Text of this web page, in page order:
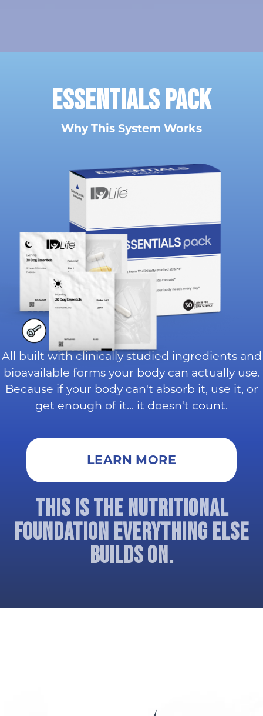
ESSENTIALSPACK
Why This System Works
All built with clinically studied ingredients and
bioavailable forms your body can actually use.
Because if your body can't absorb it, use it, or
get enough of it... it doesn't count.
LEARN MORE
THIS IS THE NUTRITIONAL
FOUNDATION EVERYTHING ELSE
BUILDS ON.